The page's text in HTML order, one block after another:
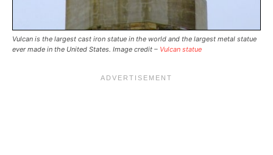
Vulcan is the largest cast iron statue in the world and the largest metal statue
ever made in the United States. Image credit – Vulcan statue